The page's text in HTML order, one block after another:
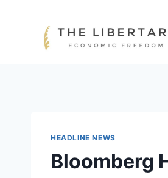
HEADLINE NEWS
Bloomberg